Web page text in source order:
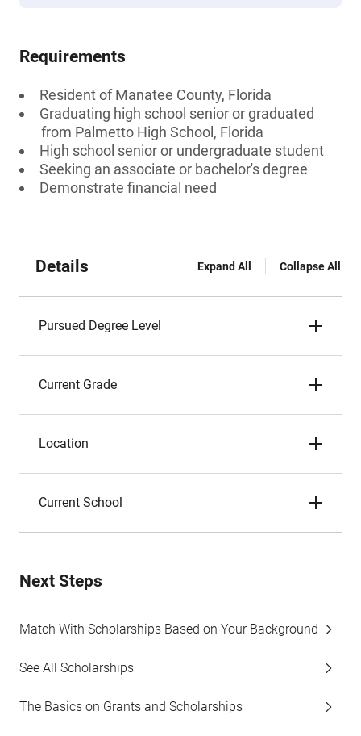
Requirements
Resident of Manatee County, Florida
Graduating high school senior or graduated
from Palmetto High School, Florida
High school senior or undergraduate student
Seeking an associate or bachelor's degree
Demonstrate financial need
Details Expand All Collapse All
Pursued Degree Level
Current Grade
Location
Current School
Next Steps
Match With Scholarships Based on Your Background
See All Scholarships
The Basics on Grants and Scholarships